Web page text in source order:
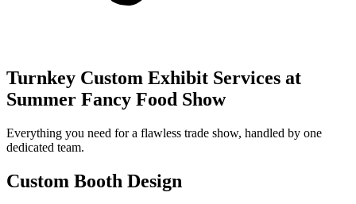
Turnkey Custom Exhibit Services at
Summer Fancy Food Show
Everything you need for a flawless trade show, handled by one
dedicated team.
Custom Booth Design